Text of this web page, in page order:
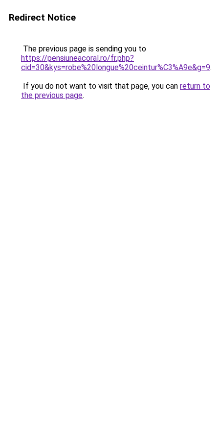
Redirect Notice
The previous page is sending you to
https://pensiuneacoral.ro/fr.php?
cid=30&kys=robe%20longue%20ceintur%C3%A9e&g=9.
If you do not want to visit that page, you can return to
the previous page.